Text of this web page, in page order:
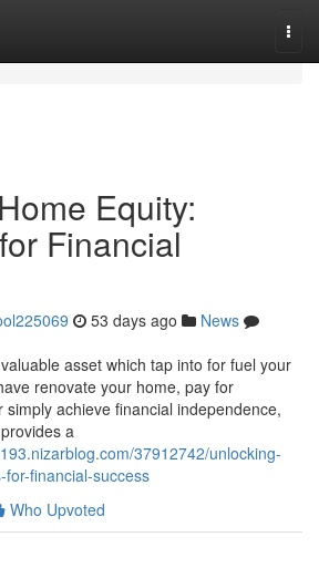
Equity:
Financial
53 days ago
News
asset which tap into for fuel your
renovate your home, pay for
achieve financial independence,
a
37912742/unlocking-
financial-success
Who Upvoted